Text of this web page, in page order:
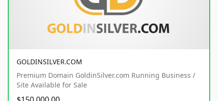
GOLDINSILVER.COM
Premium Domain GoldinSilver.com Running Business /
Site Available for Sale